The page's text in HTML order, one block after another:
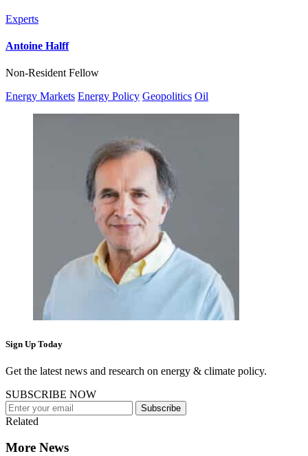
Experts
Antoine Halff
Non-Resident Fellow
Energy Markets Energy Policy Geopolitics Oil
Sign Up Today
Get the latest news and research on energy & climate policy.
SUBSCRIBE NOW
Subscribe
Related
More News